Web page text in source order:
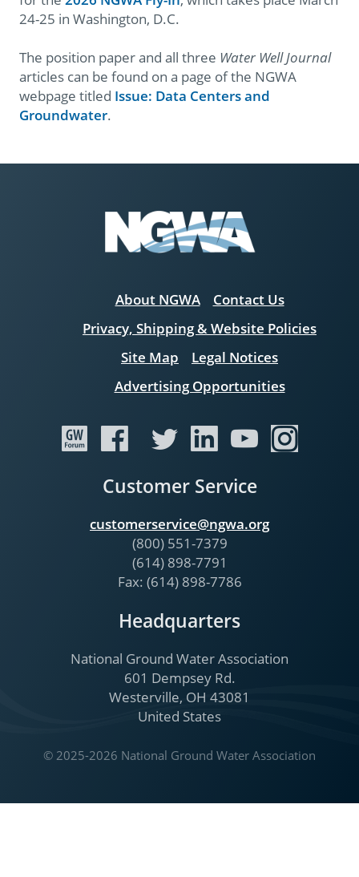
24-25 in Washington, D.C.
The position paper and all three Water Well Journal
articles can be found on a page of the NGWA
webpage titled Issue: Data Centers and
Groundwater.
About NGWA
Contact Us
Privacy, Shipping & Website Policies
Site Map
Legal Notices
Advertising Opportunities
Customer Service
customerservice@ngwa.org
(800) 551-7379
(614) 898-7791
Fax: (614) 898-7786
Headquarters
National Ground Water Association
601 Dempsey Rd.
Westerville, OH 43081
United States
© 2025-2026 National Ground Water Association